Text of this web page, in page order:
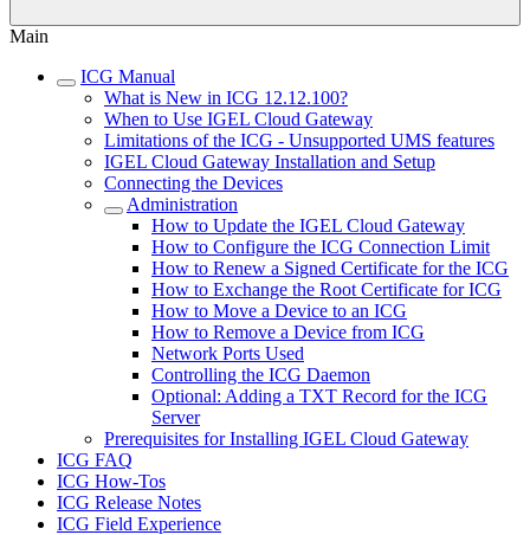
Main
ICG Manual
What is New in ICG 12.12.100?
When to Use IGEL Cloud Gateway
Limitations of the ICG - Unsupported UMS features
IGEL Cloud Gateway Installation and Setup
Connecting the Devices
Administration
How to Update the IGEL Cloud Gateway
How to Configure the ICG Connection Limit
How to Renew a Signed Certificate for the ICG
How to Exchange the Root Certificate for ICG
How to Move a Device to an ICG
How to Remove a Device from ICG
Network Ports Used
Controlling the ICG Daemon
Optional: Adding a TXT Record for the ICG
Server
Prerequisites for Installing IGEL Cloud Gateway
ICG FAQ
ICG How-Tos
ICG Release Notes
ICG Field Experience